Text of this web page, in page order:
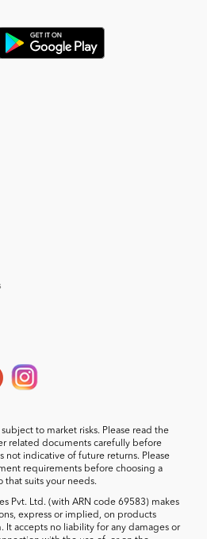
to market risks. Please read the
related documents carefully before
not indicative of future returns. Please
requirements before choosing a
suits your needs.
Pvt. Ltd. (with ARN code 69583) makes
express or implied, on products
accepts no liability for any damages or